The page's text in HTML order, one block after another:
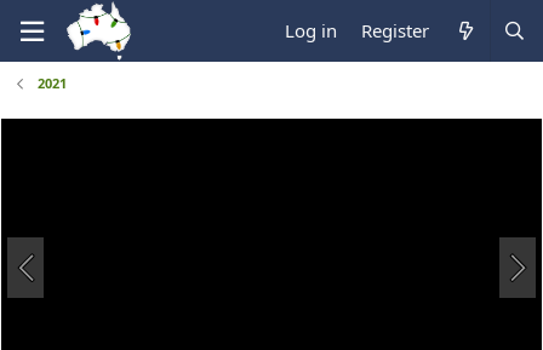
Log in Register
2021